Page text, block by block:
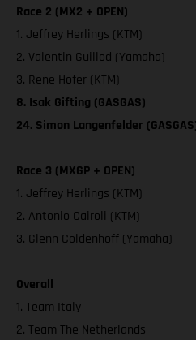
Race 2 (MX2 + OPEN)
1. Jeffrey Herlings (KTM)
2. Valentin Guillod (Yamaha)
3. Rene Hofer (KTM)
8. Isak Gifting (GASGAS)
24. Simon Langenfelder
Race 3 (MXGP + OPEN)
1. Jeffrey Herlings (KTM)
2. Antonio Cairoli (KTM)
3. Glenn Coldenhoff (Yamaha)
Overall
1. Team Italy
2. Team The Netherlands